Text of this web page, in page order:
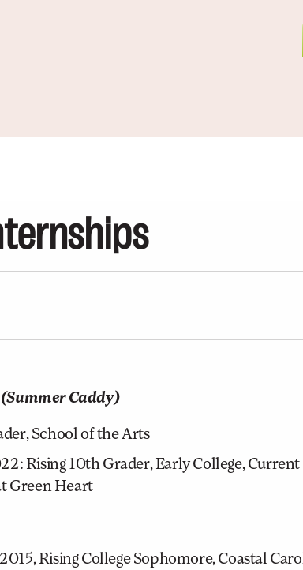
Caddy)
School of the Arts
Rising 10th Grader, Early College,
Green Heart
Rising College Sophomore, Coastal